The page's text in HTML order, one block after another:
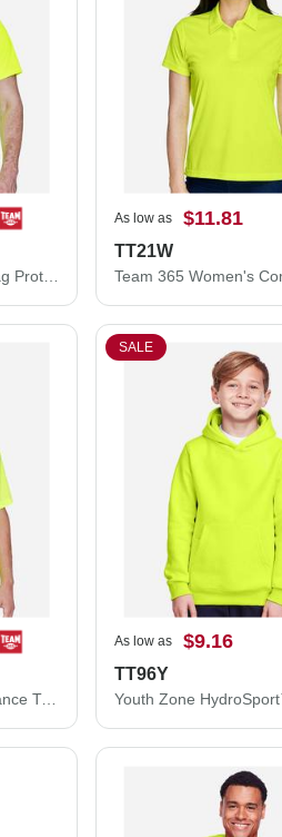
Team 365 Command Snag Protection Polo TT21
As low as $11.81
TT21W
Team 365 Zone Performance T-Shirt TT11
SALE
As low as $9.16
TT96Y